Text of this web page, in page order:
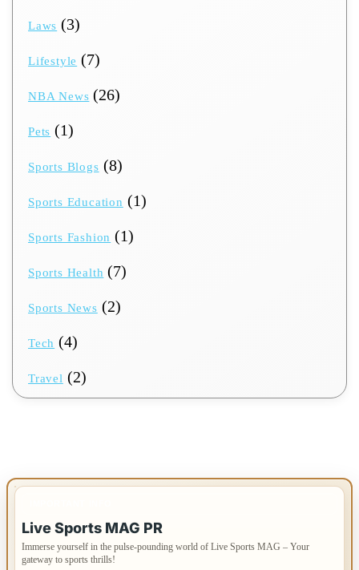
Laws (3)
Lifestyle (7)
NBA News (26)
Pets (1)
Sports Blogs (8)
Sports Education (1)
Sports Fashion (1)
Sports Health (7)
Sports News (2)
Tech (4)
Travel (2)
Live Sports MAG PR
Immerse yourself in the pulse-pounding world of Live Sports MAG – Your
gateway to sports thrills!